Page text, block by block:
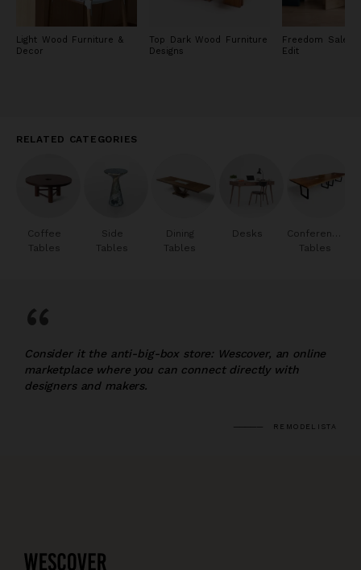
Light Wood Furniture &
Decor
Top Dark Wood Furniture
Designs
Freedom Sale:
Edit
RELATED CATEGORIES
Coffee
Tables
Side
Tables
Dining
Tables
Desks
Conference
Tables
“
Consider it the anti-big-box store: Wescover, an online
marketplace where you can connect directly with
designers and makers.
REMODELISTA